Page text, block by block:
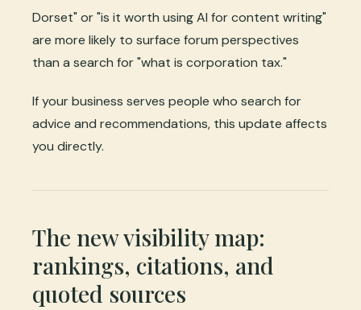
Dorset" or "is it worth using AI for content writing"
are more likely to surface forum perspectives
than a search for "what is corporation tax."
If your business serves people who search for
advice and recommendations, this update affects
you directly.
The new visibility map:
rankings, citations, and
quoted sources